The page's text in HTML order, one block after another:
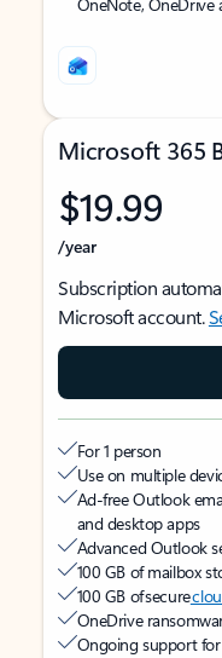
Microsoft 365
$19.99
/year
Subscription
Microsoft account.
For 1 person
Use on multiple
Ad-free Outlook
and desktop apps
Advanced Outlook
100 GB of mailbox
100 GB of secure
OneDrive
Ongoing support